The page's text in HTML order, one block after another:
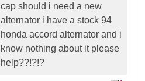
cap should i need a new
alternator i have a stock 94
honda accord alternator and i
know nothing about it please
help??!?!?